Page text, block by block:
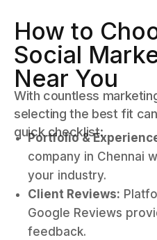
How to
Social
Near You
With countless
selecting the best fit can
quick checklist:
Portfolio &
company in Chennai
your industry.
Client Reviews:
Google Reviews
feedback.